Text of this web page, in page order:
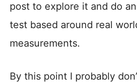
post to explore it and do
test based around real
measurements.
By this point I probably